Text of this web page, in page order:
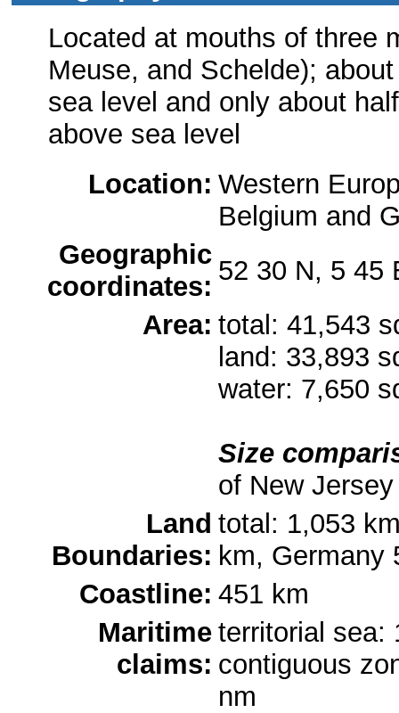
Located at mouths of three
Meuse, and Schelde);
sea level and only about
above sea level
Location: Western
Belgium and
Geographic
coordinates:
52 30 N, 5 45
Area: total: 41,543
land: 33,893
water: 7,650
Size
of New Jersey
Land
Boundaries:
total: 1,053
km, Germany
Coastline: 451 km
Maritime
claims:
territorial sea:
contiguous
nm